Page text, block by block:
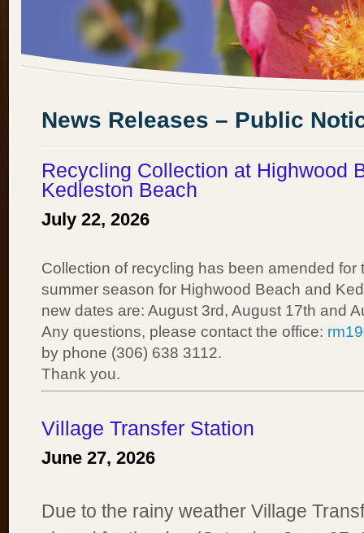
News Releases – Public
Recycling Collection at Highwood
Kedleston Beach
July 22, 2026
Collection of recycling has been amended for
summer season for Highwood Beach and
new dates are: August 3rd, August 17th and
Any questions, please contact the office:
by phone (306) 638 3112.
Thank you.
Village Transfer Station
June 27, 2026
Due to the rainy weather Village